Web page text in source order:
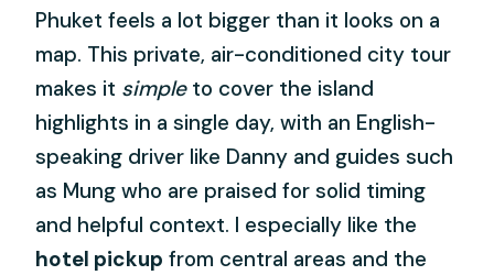
Phuket feels a lot bigger than it looks on a
map. This private, air-conditioned city tour
makes it simpleto cover the island
highlights in a single day, with an English-
speaking driver like Danny and guides such
as Mung who are praised for solid timing
and helpful context. I especially like the
hotel pickup from central areas and the